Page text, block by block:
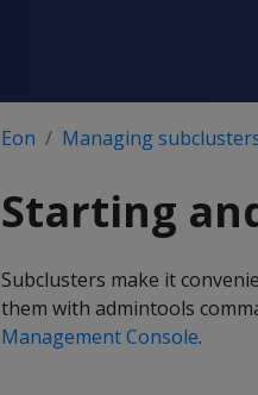
Eon Managing
Starting
Subclusters make it
them with admintools
Management Console.